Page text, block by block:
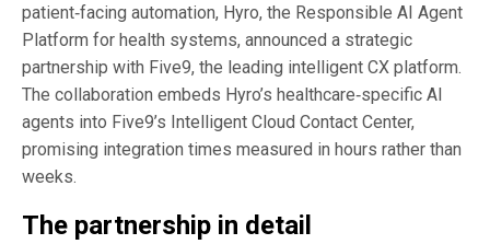
patient‑facing automation, Hyro, the Responsible AI Agent
Platform for health systems, announced a strategic
partnership with Five9, the leading intelligent CX platform.
The collaboration embeds Hyro’s healthcare‑specific AI
agents into Five9’s Intelligent Cloud Contact Center,
promising integration times measured in hours rather than
weeks.
The partnership in detail